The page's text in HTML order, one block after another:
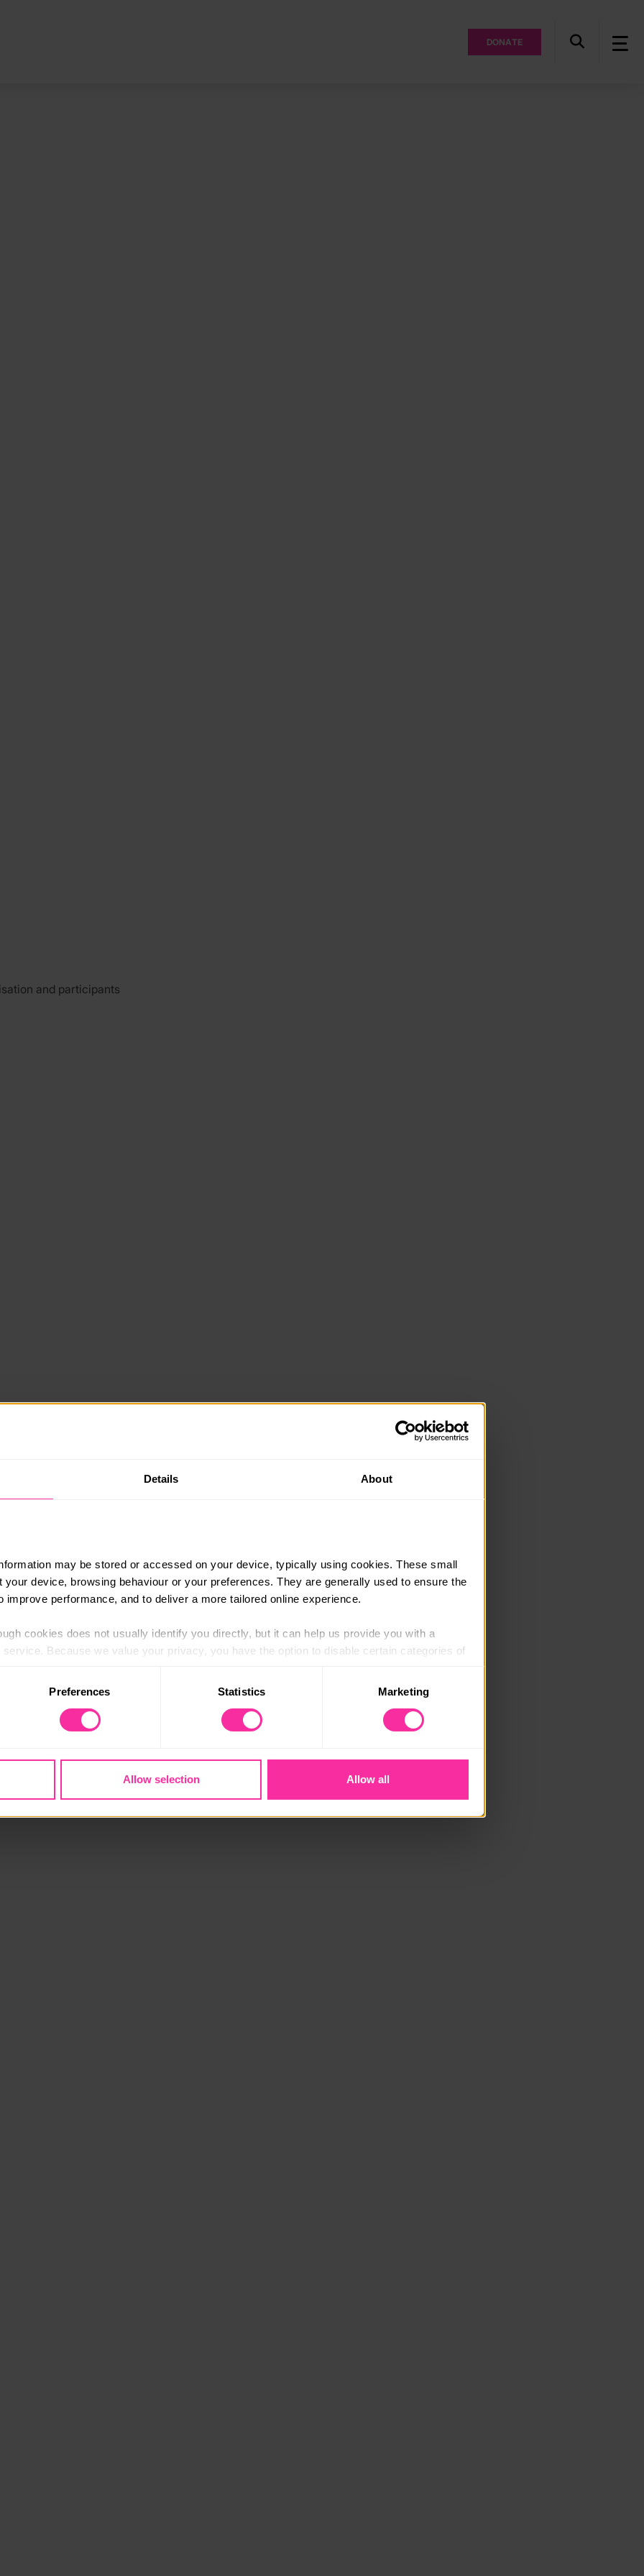
DONATE
Details About
may be stored or accessed on your device, typically using cookies. These small
your device, browsing behaviour or your preferences. They are generally used to ensure the
improve performance, and to deliver a more tailored online experience.
cookies does not usually identify you directly, but it can help us provide you with a
Because we value your privacy, you have the option to disable certain categories of
may affect the functionality of the site and limit the services available to you.
Preferences Statistics Marketing
Allow selection Allow all
and participants